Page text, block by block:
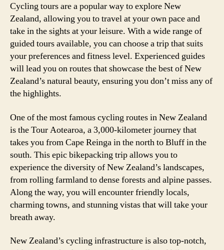
Cycling tours are a popular way to explore New
Zealand, allowing you to travel at your own pace and
take in the sights at your leisure. With a wide range of
guided tours available, you can choose a trip that suits
your preferences and fitness level. Experienced guides
will lead you on routes that showcase the best of New
Zealand’s natural beauty, ensuring you don’t miss any of
the highlights.
One of the most famous cycling routes in New Zealand
is the Tour Aotearoa, a 3,000-kilometer journey that
takes you from Cape Reinga in the north to Bluff in the
south. This epic bikepacking trip allows you to
experience the diversity of New Zealand’s landscapes,
from rolling farmland to dense forests and alpine passes.
Along the way, you will encounter friendly locals,
charming towns, and stunning vistas that will take your
breath away.
New Zealand’s cycling infrastructure is also top-notch,